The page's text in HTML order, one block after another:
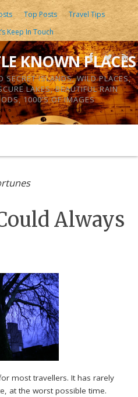
Top Posts
Travel Tips
Keep In Touch
KNOWN PLACES
SECRET ISLANDS, WILD PLACES,
LAKES, BEAUTIFUL RAIN
1000’S OF IMAGES
Always
most travellers. It has rarely
at the worst possible time.